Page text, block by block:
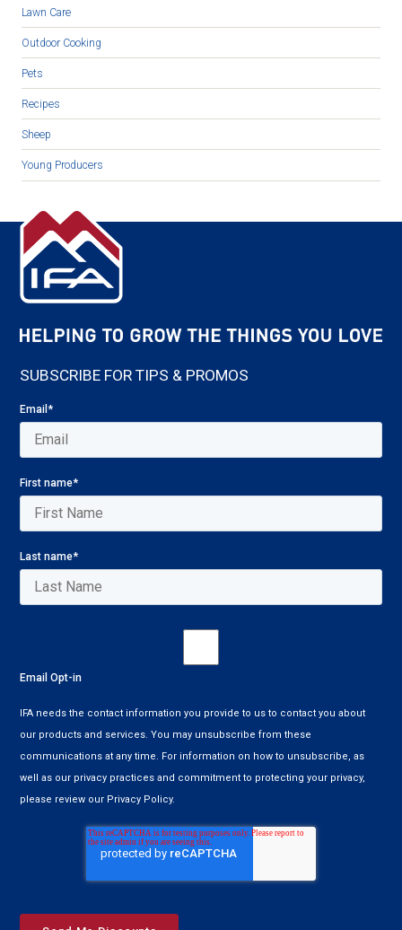
Lawn Care
Outdoor Cooking
Pets
Recipes
Sheep
Young Producers
SUBSCRIBE FOR TIPS & PROMOS
Email*
First name*
Last name*
Email Opt-in
IFA needs the contact information you provide to us to contact you about
our products and services. You may unsubscribe from these
communications at any time. For information on how to unsubscribe, as
well as our privacy practices and commitment to protecting your privacy,
please review our Privacy Policy.